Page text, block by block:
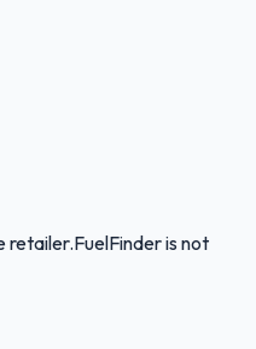
retailer.FuelFinder is not